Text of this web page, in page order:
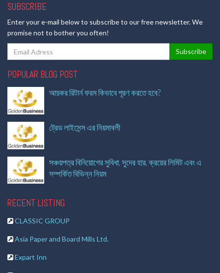
SUBSCRIBE
Enter your e-mail below to subscribe to our free newsletter. We
promise not to bother you often!
POPULAR BLOG POST
আয়কর রিটার্ন ফরম কিভাবে পূরণ করতে হবে?
ট্রেড লাইসেন্স এর নিয়মাবলী
সঞ্চয়পত্র বিনিয়োগের সুবিধা, সুদের হার, ক্রয়ের লিমিট এবং এ
সম্পর্কিত বিভিন্ন নিয়ম
RECENT LISTING
CLASSIC GROUP
Asia Paper and Board Mills Ltd.
Expart Inn